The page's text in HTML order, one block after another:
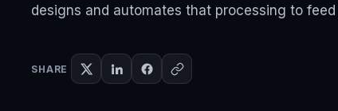
designs and automates that processing to
SHARE